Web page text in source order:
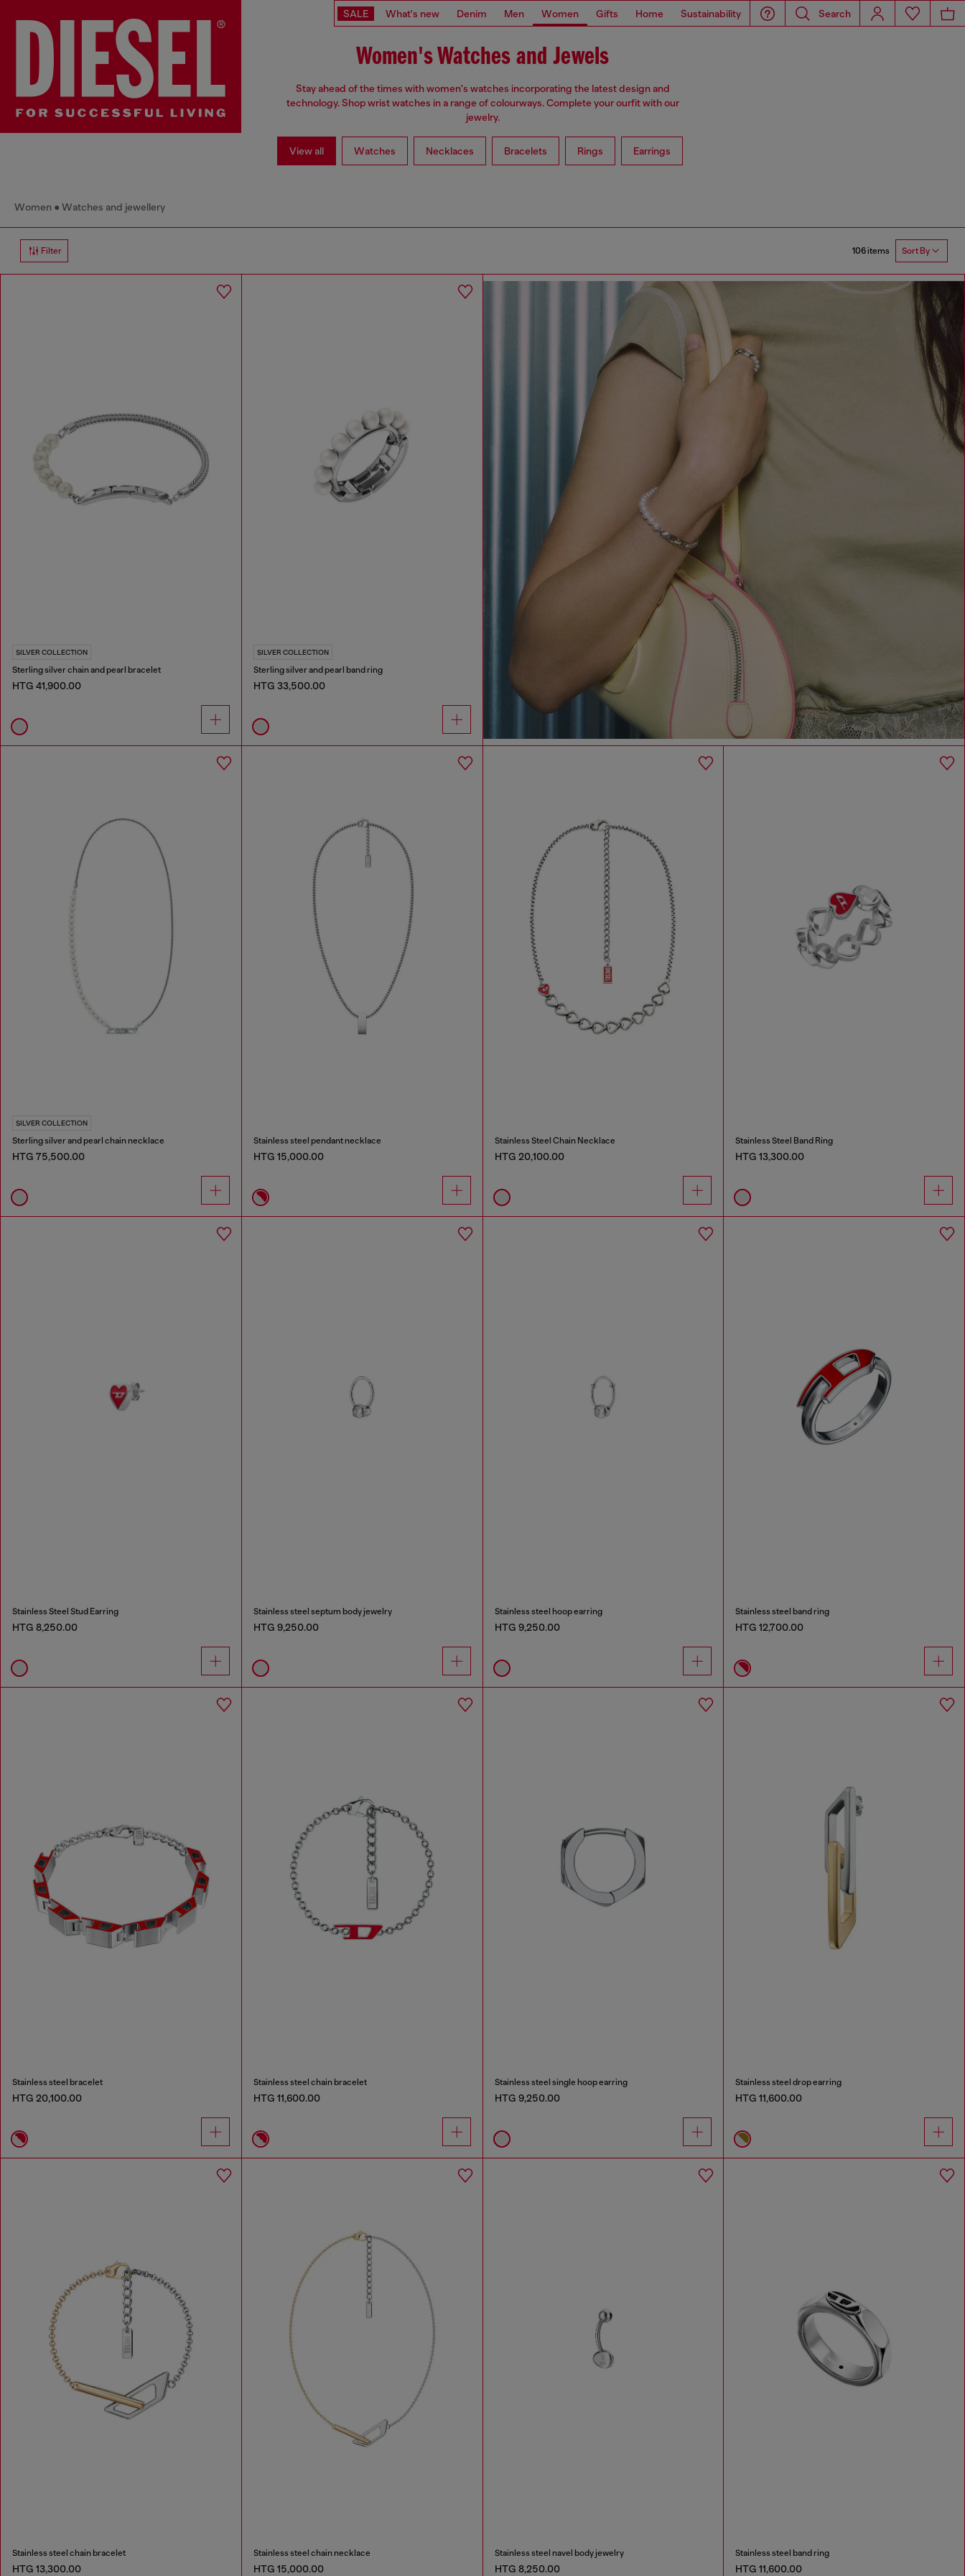
SALE What's new Denim Men Women Gifts Home Sustainability Search
Women's Watches and Jewels
Stay ahead of the times with women's watches incorporating the latest design and
technology. Shop wrist watches in a range of colourways. Complete your ourfit with our
jewelry.
View all Watches Necklaces Bracelets Rings Earrings
Women Watches and jewellery
Filter 106 items Sort By
SILVER COLLECTION
Sterling silver chain and pearl bracelet
HTG 41,900.00
SILVER COLLECTION
Sterling silver and pearl band ring
HTG 33,500.00
SILVER COLLECTION
Sterling silver and pearl chain necklace
HTG 75,500.00
Stainless steel pendant necklace
HTG 15,000.00
Stainless Steel Chain Necklace
HTG 20,100.00
Stainless Steel Band Ring
HTG 13,300.00
Stainless Steel Stud Earring
HTG 8,250.00
Stainless steel septum body jewelry
HTG 9,250.00
Stainless steel hoop earring
HTG 9,250.00
Stainless steel band ring
HTG 12,700.00
Stainless steel bracelet
HTG 20,100.00
Stainless steel chain bracelet
HTG 11,600.00
Stainless steel single hoop earring
HTG 9,250.00
Stainless steel drop earring
HTG 11,600.00
Stainless steel chain bracelet
HTG 13,300.00
Stainless steel chain necklace
HTG 15,000.00
Stainless steel navel body jewelry
HTG 8,250.00
Stainless steel band ring
HTG 11,600.00